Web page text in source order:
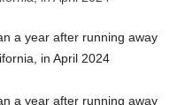
a year after running away
in April 2024
a year after running away